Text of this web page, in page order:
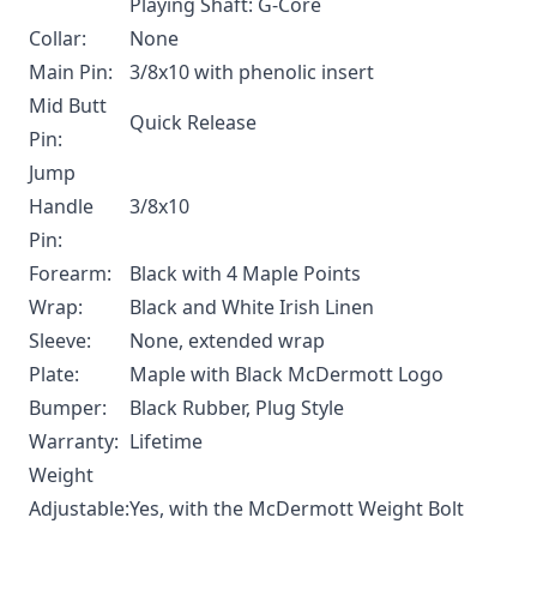
Collar:
None
Main Pin:
3/8x10 with phenolic insert
Mid Butt
Pin:
Quick Release
Jump
Handle
Pin:
3/8x10
Forearm:
Black with 4 Maple Points
Wrap:
Black and White Irish Linen
Sleeve:
None, extended wrap
Plate:
Maple with Black McDermott Logo
Bumper:
Black Rubber, Plug Style
Warranty: Lifetime
Weight
Adjustable:Yes, with the McDermott Weight Bolt